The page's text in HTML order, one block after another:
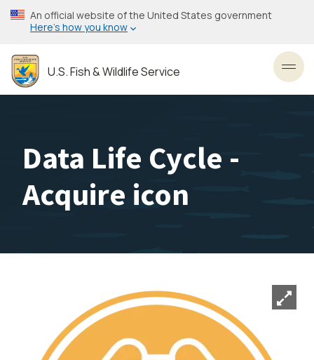
Skip
to
content
An official website of the United States government
Here’s how you know
U.S. Fish & Wildlife Service
Data Life Cycle -
Acquire icon